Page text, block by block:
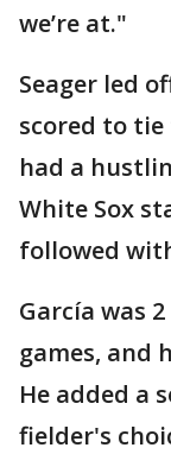
we’re at."
Seager led
scored to tie
had a
White Sox
followed
García was
games, and
He added a
fielder's